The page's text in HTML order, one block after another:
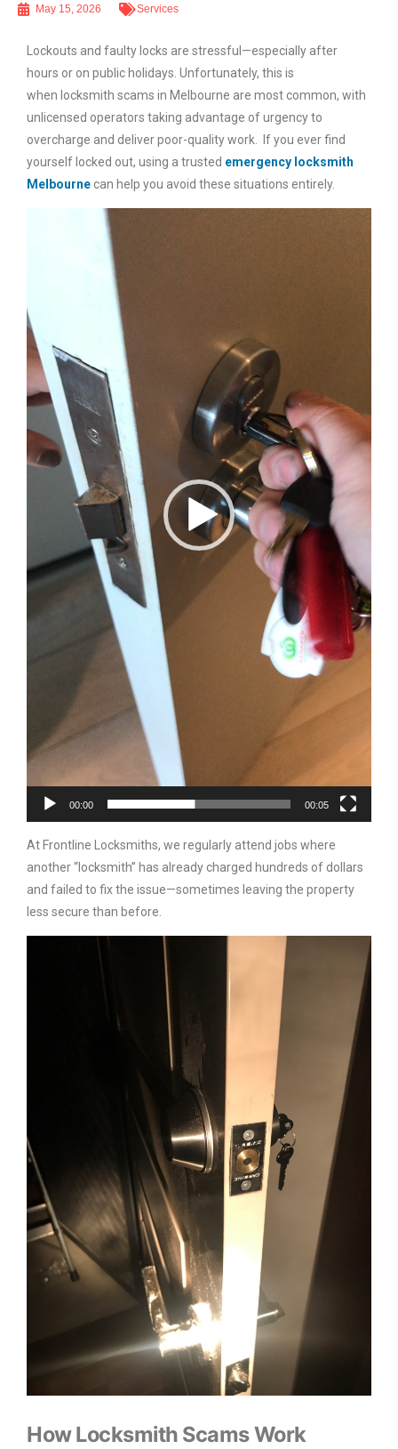
May 15, 2026 Services
Lockouts and faulty locks are stressful—especially after
hours or on public holidays. Unfortunately, this is
when locksmith scams in Melbourne are most common, with
unlicensed operators taking advantage of urgency to
overcharge and deliver poor-quality work. If you ever find
yourself locked out, using a trusted emergency locksmith
Melbourne can help you avoid these situations entirely.
00:00 00:05
At Frontline Locksmiths, we regularly attend jobs where
another “locksmith” has already charged hundreds of dollars
and failed to fix the issue—sometimes leaving the property
less secure than before.
How Locksmith Scams Work